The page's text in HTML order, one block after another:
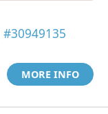
#30949135
MORE INFO